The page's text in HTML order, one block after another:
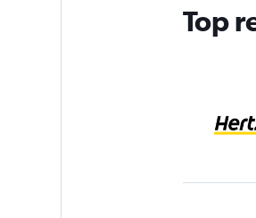
1
Top